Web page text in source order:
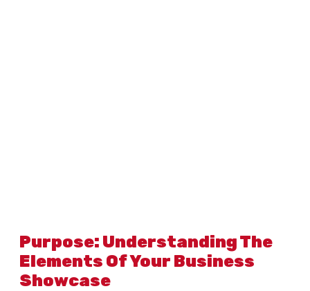
Purpose: Understanding The
Elements Of Your Business
Showcase